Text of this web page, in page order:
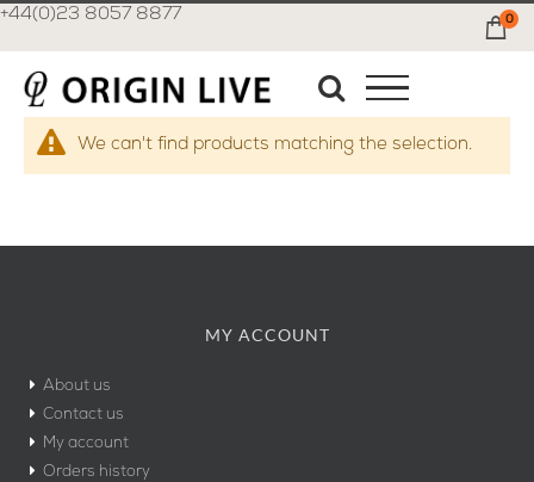
+44(0)23 8057 8877 0
We can't find products matching the selection.
MY ACCOUNT
About us
Contact us
My account
Orders history